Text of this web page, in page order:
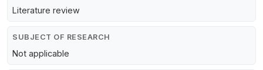
Literature review
SUBJECT OF RESEARCH
Not applicable